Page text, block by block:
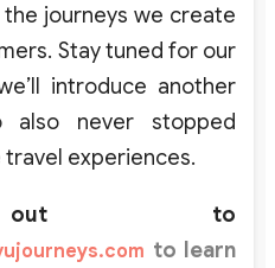
the journeys we create
. Stay tuned for our
introduce another
also never stopped
experiences.
out to
to learn